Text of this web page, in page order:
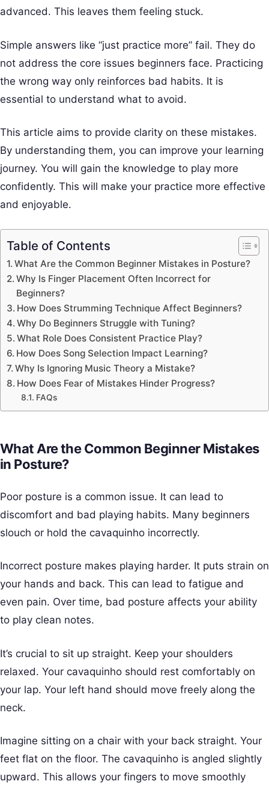
advanced. This leaves them feeling stuck.
Simple answers like “just practice more” fail. They do
not address the core issues beginners face. Practicing
the wrong way only reinforces bad habits. It is
essential to understand what to avoid.
This article aims to provide clarity on these mistakes.
By understanding them, you can improve your learning
journey. You will gain the knowledge to play more
confidently. This will make your practice more effective
and enjoyable.
Table of Contents
What Are the Common Beginner Mistakes in Posture?
Why Is Finger Placement Often Incorrect for
Beginners?
How Does Strumming Technique Affect Beginners?
Why Do Beginners Struggle with Tuning?
What Role Does Consistent Practice Play?
How Does Song Selection Impact Learning?
Why Is Ignoring Music Theory a Mistake?
How Does Fear of Mistakes Hinder Progress?
FAQs
What Are the Common Beginner Mistakes
in Posture?
Poor posture is a common issue. It can lead to
discomfort and bad playing habits. Many beginners
slouch or hold the cavaquinho incorrectly.
Incorrect posture makes playing harder. It puts strain on
your hands and back. This can lead to fatigue and
even pain. Over time, bad posture affects your ability
to play clean notes.
It’s crucial to sit up straight. Keep your shoulders
relaxed. Your cavaquinho should rest comfortably on
your lap. Your left hand should move freely along the
neck.
Imagine sitting on a chair with your back straight. Your
feet flat on the floor. The cavaquinho is angled slightly
upward. This allows your fingers to move smoothly